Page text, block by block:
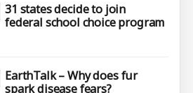
31 states decide to join
federal school choice program
EarthTalk – Why does fur
spark disease fears?